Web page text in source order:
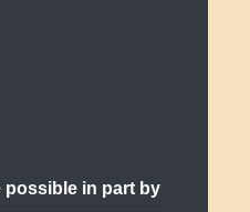
possible in part by